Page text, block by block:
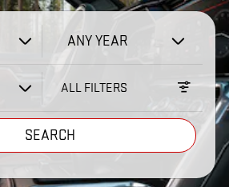
ANY YEAR
ALL FILTERS
SEARCH